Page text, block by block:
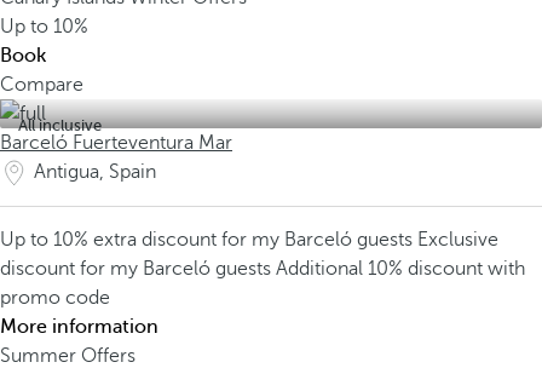
Up to 10%
Book
Compare
All inclusive
Barceló Fuerteventura Mar
Antigua, Spain
Up to 10% extra discount for my Barceló guests Exclusive
discount for my Barceló guests Additional 10% discount with
promo code
More information
Summer Offers